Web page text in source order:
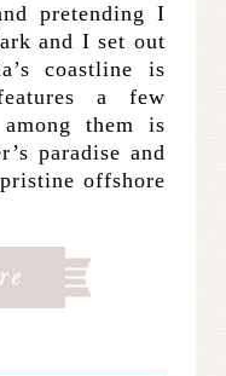
pretending I
and I set out
coastline is
a few
them is
paradise and
offshore